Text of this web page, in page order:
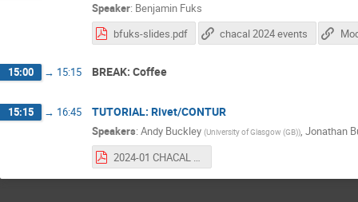
Speaker: Benjamin Fuks
bfuks-slides.pdf
chacal 2024 events
15:00 → 15:15 BREAK: Coffee
15:15 → 16:45 TUTORIAL: Rivet/CONTUR
Speakers: Andy Buckley (University of Glasgow (GB)), Jonathan
2024-01 CHACAL MC generation tutorial.pdf